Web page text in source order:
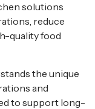
solutions
reduce
quality food
the unique
and
to support long-